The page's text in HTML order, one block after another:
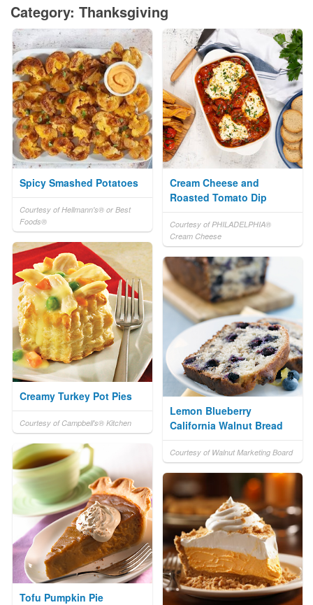
Category: Thanksgiving
Spicy Smashed Potatoes
Courtesy of Hellmann's® or Best
Foods®
Cream Cheese and
Roasted Tomato Dip
Courtesy of PHILADELPHIA®
Cream Cheese
Creamy Turkey Pot Pies
Courtesy of Campbell's® Kitchen
Lemon Blueberry
California Walnut Bread
Courtesy of Walnut Marketing Board
Tofu Pumpkin Pie